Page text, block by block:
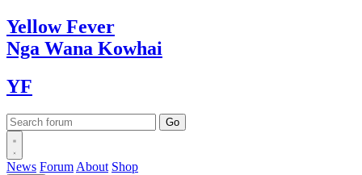
YellowFever
Nga Wana Kowhai
YF
News Forum About Shop